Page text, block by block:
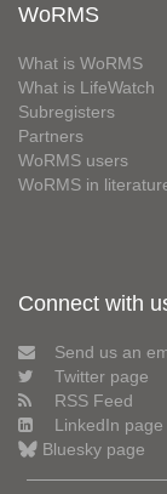
WoRMS
What is WoRMS
What is LifeWatch
Subregisters
Partners
WoRMS users
WoRMS in
Connect with
Send us an
Twitter page
RSS Feed
LinkedIn page
Bluesky page